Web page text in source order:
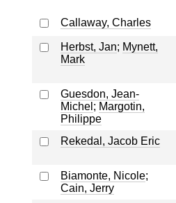
Callaway, Charles
Herbst, Jan; Mynett,
Mark
Guesdon, Jean-
Michel ; Margotin,
Philippe
Rekedal, Jacob Eric
Biamonte, Nicole;
Cain, Jerry